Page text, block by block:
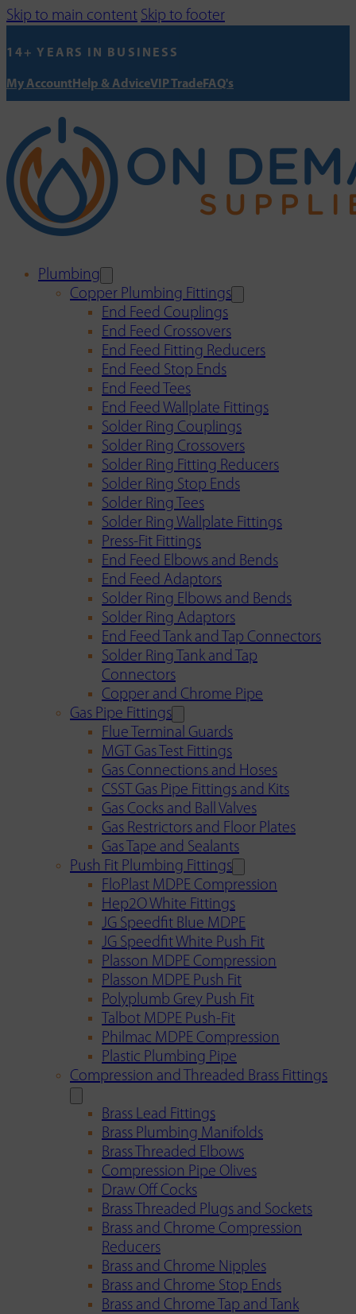
Skip to main content Skip to footer
14+ YEARS IN BUSINESS
My AccountHelp & AdviceVIP TradeFAQ's
Plumbing
Copper Plumbing Fittings
End Feed Couplings
End Feed Crossovers
End Feed Fitting Reducers
End Feed Stop Ends
End Feed Tees
End Feed Wallplate Fittings
Solder Ring Couplings
Solder Ring Crossovers
Solder Ring Fitting Reducers
Solder Ring Stop Ends
Solder Ring Tees
Solder Ring Wallplate Fittings
Press-Fit Fittings
End Feed Elbows and Bends
End Feed Adaptors
Solder Ring Elbows and Bends
Solder Ring Adaptors
End Feed Tank and Tap Connectors
Solder Ring Tank and Tap
Connectors
Copper and Chrome Pipe
Gas Pipe Fittings
Flue Terminal Guards
MGT Gas Test Fittings
Gas Connections and Hoses
CSST Gas Pipe Fittings and Kits
Gas Cocks and Ball Valves
Gas Restrictors and Floor Plates
Gas Tape and Sealants
Push Fit Plumbing Fittings
FloPlast MDPE Compression
Hep2O White Fittings
JG Speedfit Blue MDPE
JG Speedfit White Push Fit
Plasson MDPE Compression
Plasson MDPE Push Fit
Polyplumb Grey Push Fit
Talbot MDPE Push-Fit
Philmac MDPE Compression
Plastic Plumbing Pipe
Compression and Threaded Brass Fittings
Brass Lead Fittings
Brass Plumbing Manifolds
Brass Threaded Elbows
Compression Pipe Olives
Draw Off Cocks
Brass Threaded Plugs and Sockets
Brass and Chrome Compression
Reducers
Brass and Chrome Nipples
Brass and Chrome Stop Ends
Brass and Chrome Tap and Tank